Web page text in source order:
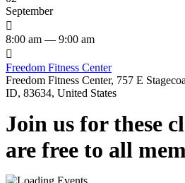
September

8:00 am — 9:00 am

Freedom Fitness Center
Freedom Fitness Center, 757 E
ID, 83634, United States
Join us for these
are free to all